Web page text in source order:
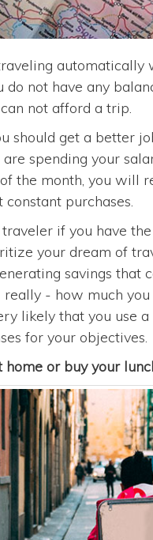
not have any
not afford a trip.
should get a better
spending your
the month, you will
purchases.
if you have
your dream of
savings that
- how much
likely that you use
for your objectives.
home or buy your